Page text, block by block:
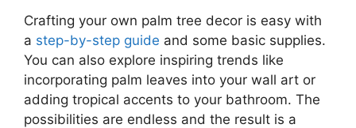
Crafting your own palm tree decor is easy with
a step-by-step guide and some basic supplies.
You can also explore inspiring trends like
incorporating palm leaves into your wall art or
adding tropical accents to your bathroom. The
possibilities are endless and the result is a